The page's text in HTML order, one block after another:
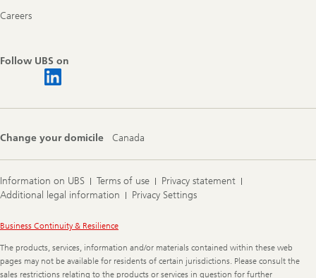
Careers
Follow UBS on
Change your domicile Canada
Information on UBS Terms of use
Privacy statement
Additional legal information
Privacy Settings
Legal
Business Continuity & Resilience
The products, services, information and/or materials contained within these web
pages may not be available for residents of certain jurisdictions. Please consult the
sales restrictions relating to the products or services in question for further